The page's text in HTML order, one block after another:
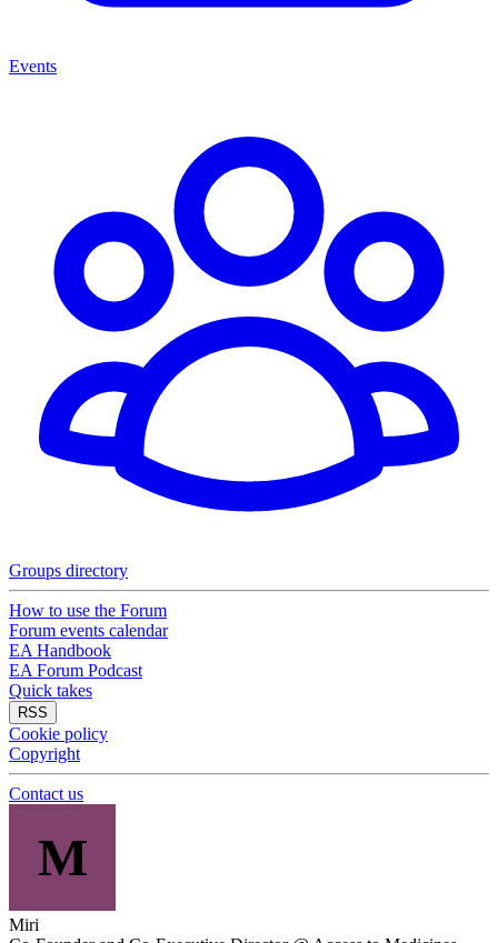
Events
Groups directory
How to use the Forum
Forum events calendar
EA Handbook
EA Forum Podcast
Quick takes
RSS
Cookie policy
Copyright
Contact us
M
Miri